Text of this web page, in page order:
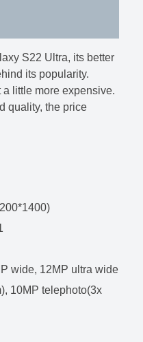
S22 Ultra, its better
its popularity.
little more expensive.
quality, the price
wide, 12MP ultra wide
10MP telephoto(3x